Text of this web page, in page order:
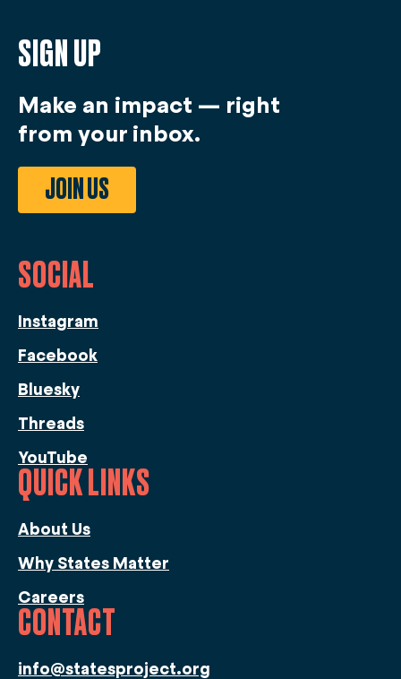
SOCIAL
Instagram
Facebook
Bluesky
Threads
YouTube
QUICK LINKS
About Us
Why States Matter
Careers
CONTACT
info@statesproject.org
SIGN UP
Make an impact — right
from your inbox.
JOIN US